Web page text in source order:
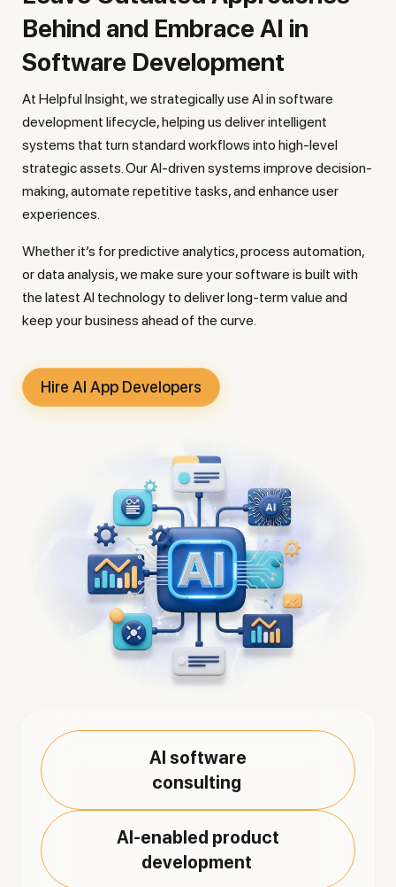
Behind and Embrace AI in
Software Development
At Helpful Insight, we strategically use AI in software
development lifecycle, helping us deliver intelligent
systems that turn standard workflows into high-level
strategic assets. Our AI-driven systems improve decision-
making, automate repetitive tasks, and enhance user
experiences.
Whether it’s for predictive analytics, process automation,
or data analysis, we make sure your software is built with
the latest AI technology to deliver long-term value and
keep your business ahead of the curve.
Hire AI App Developers
AI software
consulting
AI-enabled product
development